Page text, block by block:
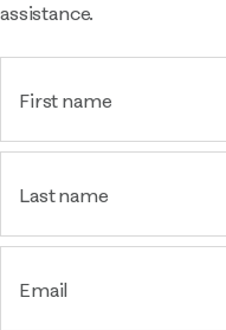
assistance.
First name
Last name
Email